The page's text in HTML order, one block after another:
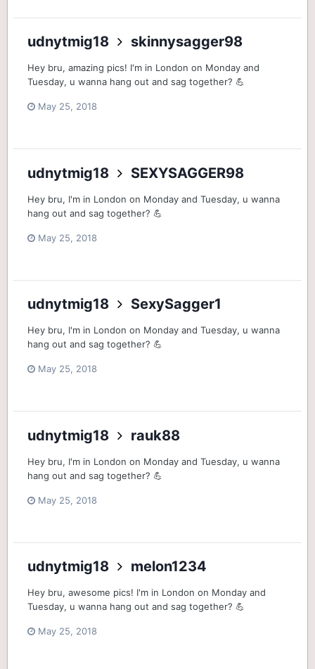
udnytmig18 skinnysagger98
Hey bru, amazing pics! I'm in London on Monday and
Tuesday, u wanna hang out and sag together? 💪
May 25, 2018
udnytmig18 SEXYSAGGER98
Hey bru, I'm in London on Monday and Tuesday, u wanna
hang out and sag together? 💪
May 25, 2018
udnytmig18 SexySagger1
Hey bru, I'm in London on Monday and Tuesday, u wanna
hang out and sag together? 💪
May 25, 2018
udnytmig18 rauk88
Hey bru, I'm in London on Monday and Tuesday, u wanna
hang out and sag together? 💪
May 25, 2018
udnytmig18 melon1234
Hey bru, awesome pics! I'm in London on Monday and
Tuesday, u wanna hang out and sag together? 💪
May 25, 2018